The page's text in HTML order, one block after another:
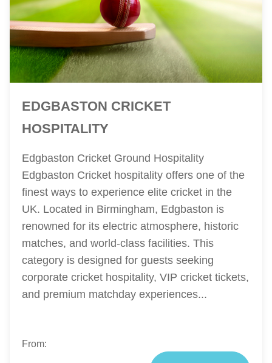
EDGBASTON CRICKET
HOSPITALITY
Edgbaston Cricket Ground Hospitality
Edgbaston Cricket hospitality offers one of the
finest ways to experience elite cricket in the
UK. Located in Birmingham, Edgbaston is
renowned for its electric atmosphere, historic
matches, and world-class facilities. This
category is designed for guests seeking
corporate cricket hospitality, VIP cricket tickets,
and premium matchday experiences...
From: